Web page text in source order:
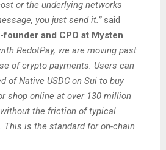
or the underlying networks
you just send it.”said
and CPO at Mysten
RedotPay, we are moving past
of crypto payments. Users can
of Native USDC on Sui to buy
shop online at over 130 million
the friction of typical
is the standard for on-chain